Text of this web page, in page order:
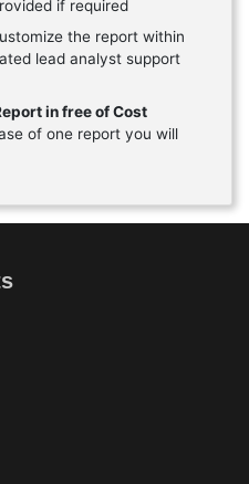
if required
the report within
lead analyst support
in free of Cost
of one report you will